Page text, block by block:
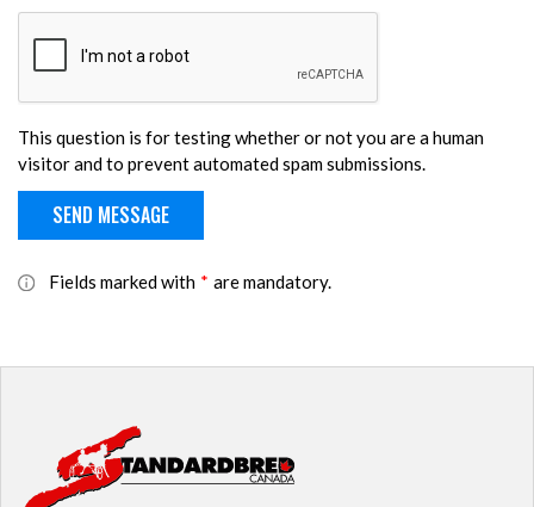
This question is for testing whether or not you are a human
visitor and to prevent automated spam submissions.
Fields marked with * are mandatory.